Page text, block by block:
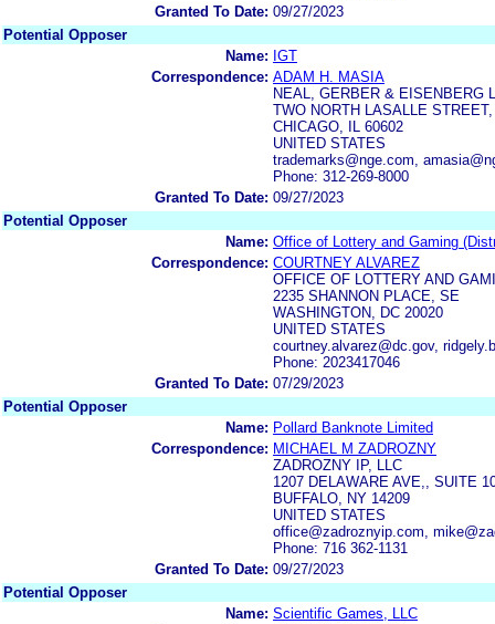
Granted To Date: 09/27/2023
Potential Opposer
Name: IGT
Correspondence: ADAM H. MASIA
NEAL, GERBER & EISENBERG
TWO NORTH LASALLE
CHICAGO, IL 60602
UNITED STATES
trademarks@nge.com,
Phone: 312-269-8000
Granted To Date: 09/27/2023
Potential Opposer
Name: Office of Lottery and Gaming
Correspondence: COURTNEY ALVAREZ
OFFICE OF LOTTERY AND
2235 SHANNON PLACE, SE
WASHINGTON, DC 20020
UNITED STATES
courtney.alvarez@dc.gov,
Phone: 2023417046
Granted To Date: 07/29/2023
Potential Opposer
Name: Pollard Banknote Limited
Correspondence: MICHAEL M ZADROZNY
ZADROZNY IP, LLC
1207 DELAWARE AVE,, SUITE
BUFFALO, NY 14209
UNITED STATES
office@zadroznyip.com,
Phone: 716 362-1131
Granted To Date: 09/27/2023
Potential Opposer
Name: Scientific Games, LLC